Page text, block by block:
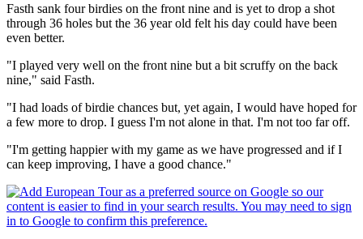
Fasth sank four birdies on the front nine and is yet to drop a shot
through 36 holes but the 36 year old felt his day could have been
even better.
"I played very well on the front nine but a bit scruffy on the back
nine," said Fasth.
"I had loads of birdie chances but, yet again, I would have hoped for
a few more to drop. I guess I'm not alone in that. I'm not too far off.
"I'm getting happier with my game as we have progressed and if I
can keep improving, I have a good chance."